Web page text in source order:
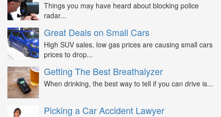
Things you may have heard about blocking police
radar...
Great Deals on Small Cars
High SUV sales, low gas prices are causing small cars
prices to drop...
Getting The Best Breathalyzer
When drinking, the best way to tell if you can drive is...
Picking a Car Accident Lawyer